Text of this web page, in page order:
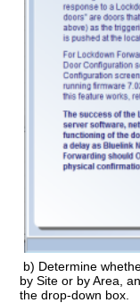
b) Determine
by Site or by Area,
the drop-down box.